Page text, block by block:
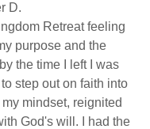
D.
Retreat feeling
purpose and the
the time I left I was
step out on faith into
mindset, reignited
God's will. I had the